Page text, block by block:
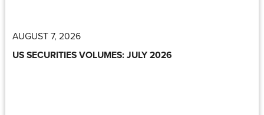
AUGUST 7, 2026
US SECURITIES VOLUMES: JULY 2026